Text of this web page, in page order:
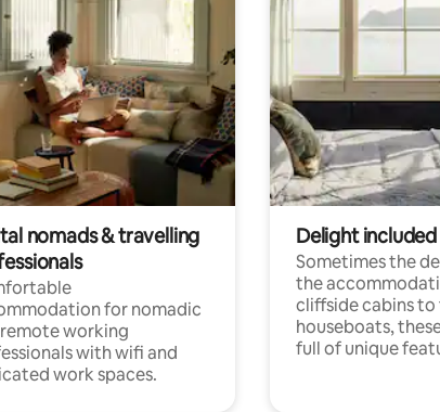
nomads & travelling
for nomadic
working
with wifi and
work spaces.
Delight included
Sometimes the
the
cliffside cabins
houseboats,
full of unique